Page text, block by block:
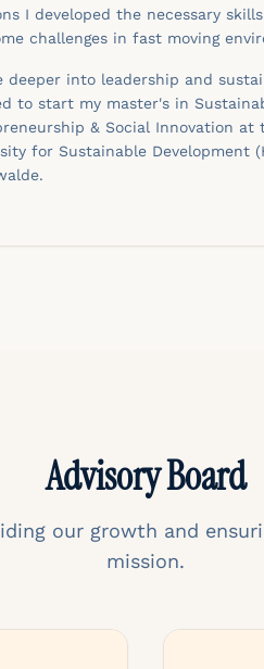
I developed the necessary
challenges in fast moving
deeper into leadership and
to start my master's in
& Social Innovation at
for Sustainable Development
Advisory Board
our growth and
mission.